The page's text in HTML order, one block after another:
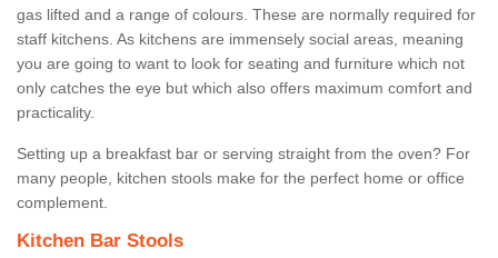
gas lifted and a range of colours. These are normally required for
staff kitchens. As kitchens are immensely social areas, meaning
you are going to want to look for seating and furniture which not
only catches the eye but which also offers maximum comfort and
practicality.
Setting up a breakfast bar or serving straight from the oven? For
many people, kitchen stools make for the perfect home or office
complement.
Kitchen Bar Stools